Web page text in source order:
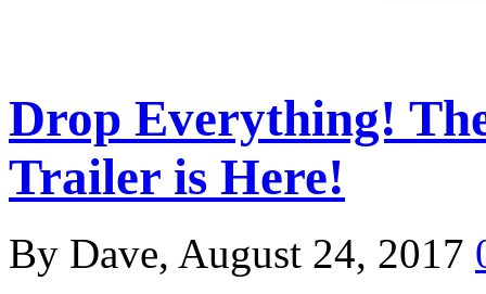
Drop Everything!
Trailer is Here!
By Dave, August 24, 2017